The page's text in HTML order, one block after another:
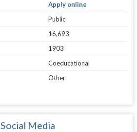
Apply online
Public
16,693
1903
Coeducational
Other
Social Media